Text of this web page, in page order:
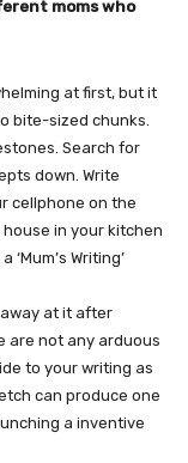
moms who
at first, but it
bite-sized chunks.
Search for
down. Write
cellphone on the
in your kitchen
Writing’
at it after
are not any arduous
to your writing as
can produce one
a inventive